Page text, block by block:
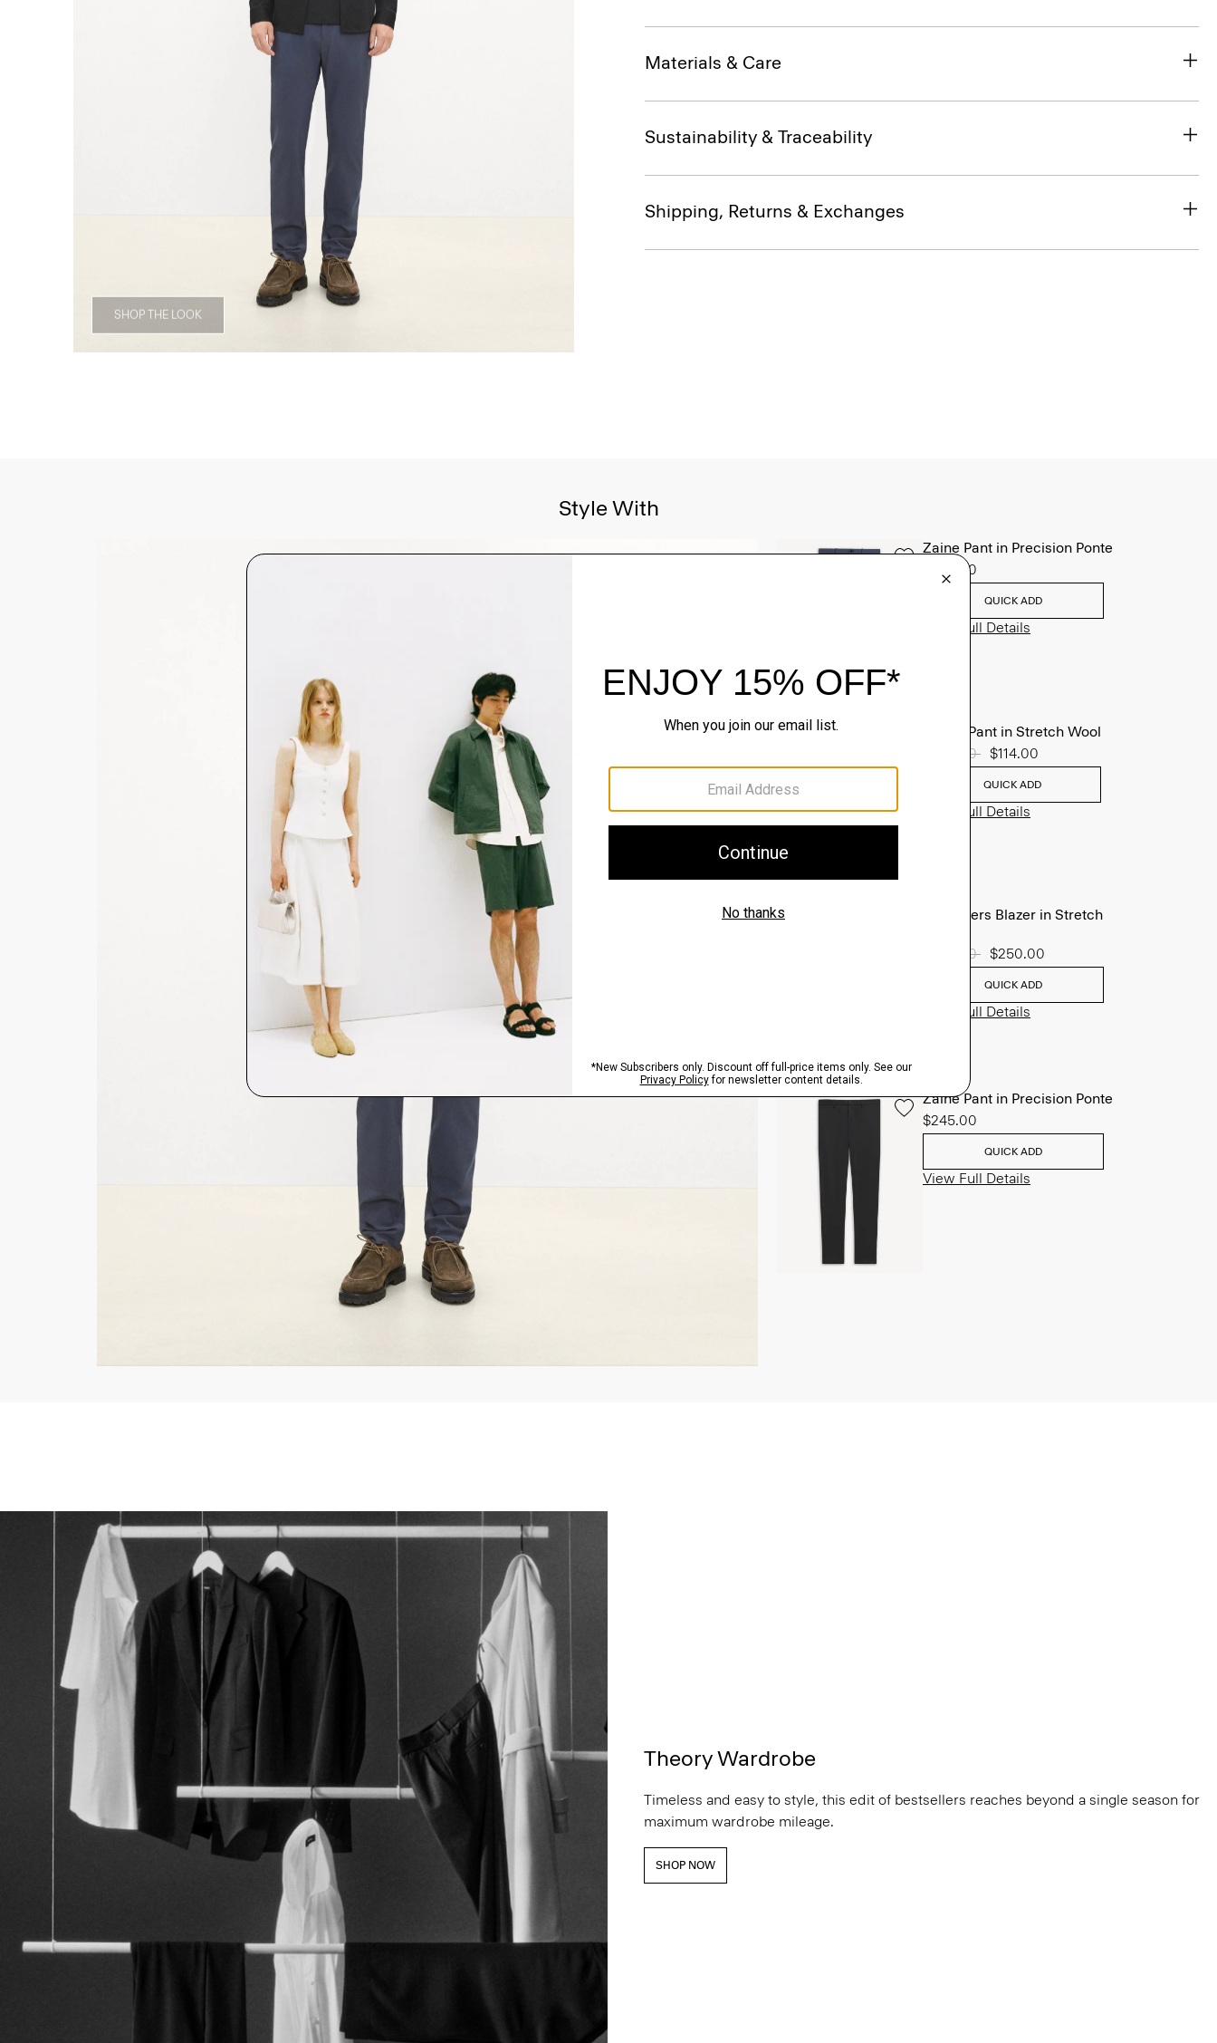
SHOP THE LOOK
Materials & Care
Sustainability & Traceability
Shipping, Returns & Exchanges
Style With
Zaine Pant in Precision Ponte
$245.00
QUICK ADD
View Full Details
Mayer Pant in Stretch Wool
Price reduced from
$285.00 to$114.00
QUICK ADD
View Full Details
Chambers Blazer in Stretch
Price reduced from
$625.00 to$250.00
QUICK ADD
View Full Details
Zaine Pant in Precision Ponte
$245.00
QUICK ADD
View Full Details
Theory Wardrobe
Timeless and easy to style, this edit of bestsellers reaches beyond a single season for
maximum wardrobe mileage.
SHOP NOW